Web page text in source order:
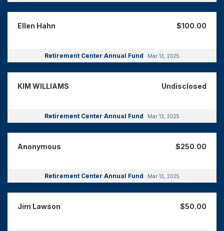
Ellen Hahn $100.00
Retirement Center Annual Fund Mar 13, 2025
KIM WILLIAMS Undisclosed
Retirement Center Annual Fund Mar 13, 2025
Anonymous $250.00
Retirement Center Annual Fund Mar 13, 2025
Jim Lawson $50.00